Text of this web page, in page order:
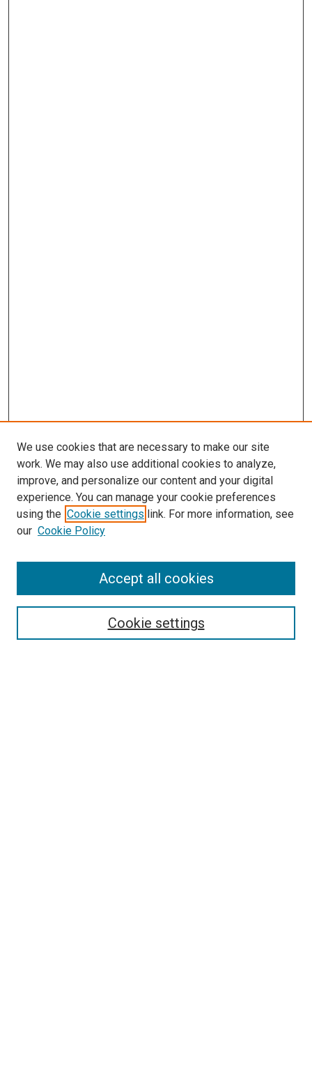
Search
We use cookies that are necessary to make our site
work. We may also use additional cookies to analyze,
improve, and personalize our content and your digital
experience. You can manage your cookie preferences
using the Cookie settings link. For more information, see
our Cookie Policy
Cookie settings
Accept all cookies